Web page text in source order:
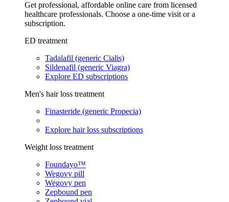
Get professional, affordable online care from licensed
healthcare professionals. Choose a one-time visit or a
subscription.
ED treatment
Tadalafil (generic Cialis)
Sildenafil (generic Viagra)
Explore ED subscriptions
Men's hair loss treatment
Finasteride (generic Propecia)
Explore hair loss subscriptions
Weight loss treatment
Foundayo™
Wegovy pill
Wegovy pen
Zepbound pen